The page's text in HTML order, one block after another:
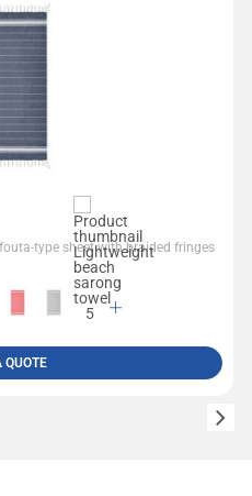
type sheet with braided fringes
QUOTE